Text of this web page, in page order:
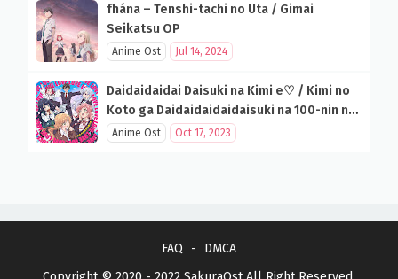
fhána – Tenshi-tachi no Uta / Gimai
Seikatsu OP
Anime Ost Jul 14, 2024
Daidaidaidai Daisuki na Kimi e♡ / Kimi no
Koto ga Daidaidaidaidaisuki na 100-nin no
Kanojo OP
Anime Ost Oct 17, 2023
FAQ
DMCA